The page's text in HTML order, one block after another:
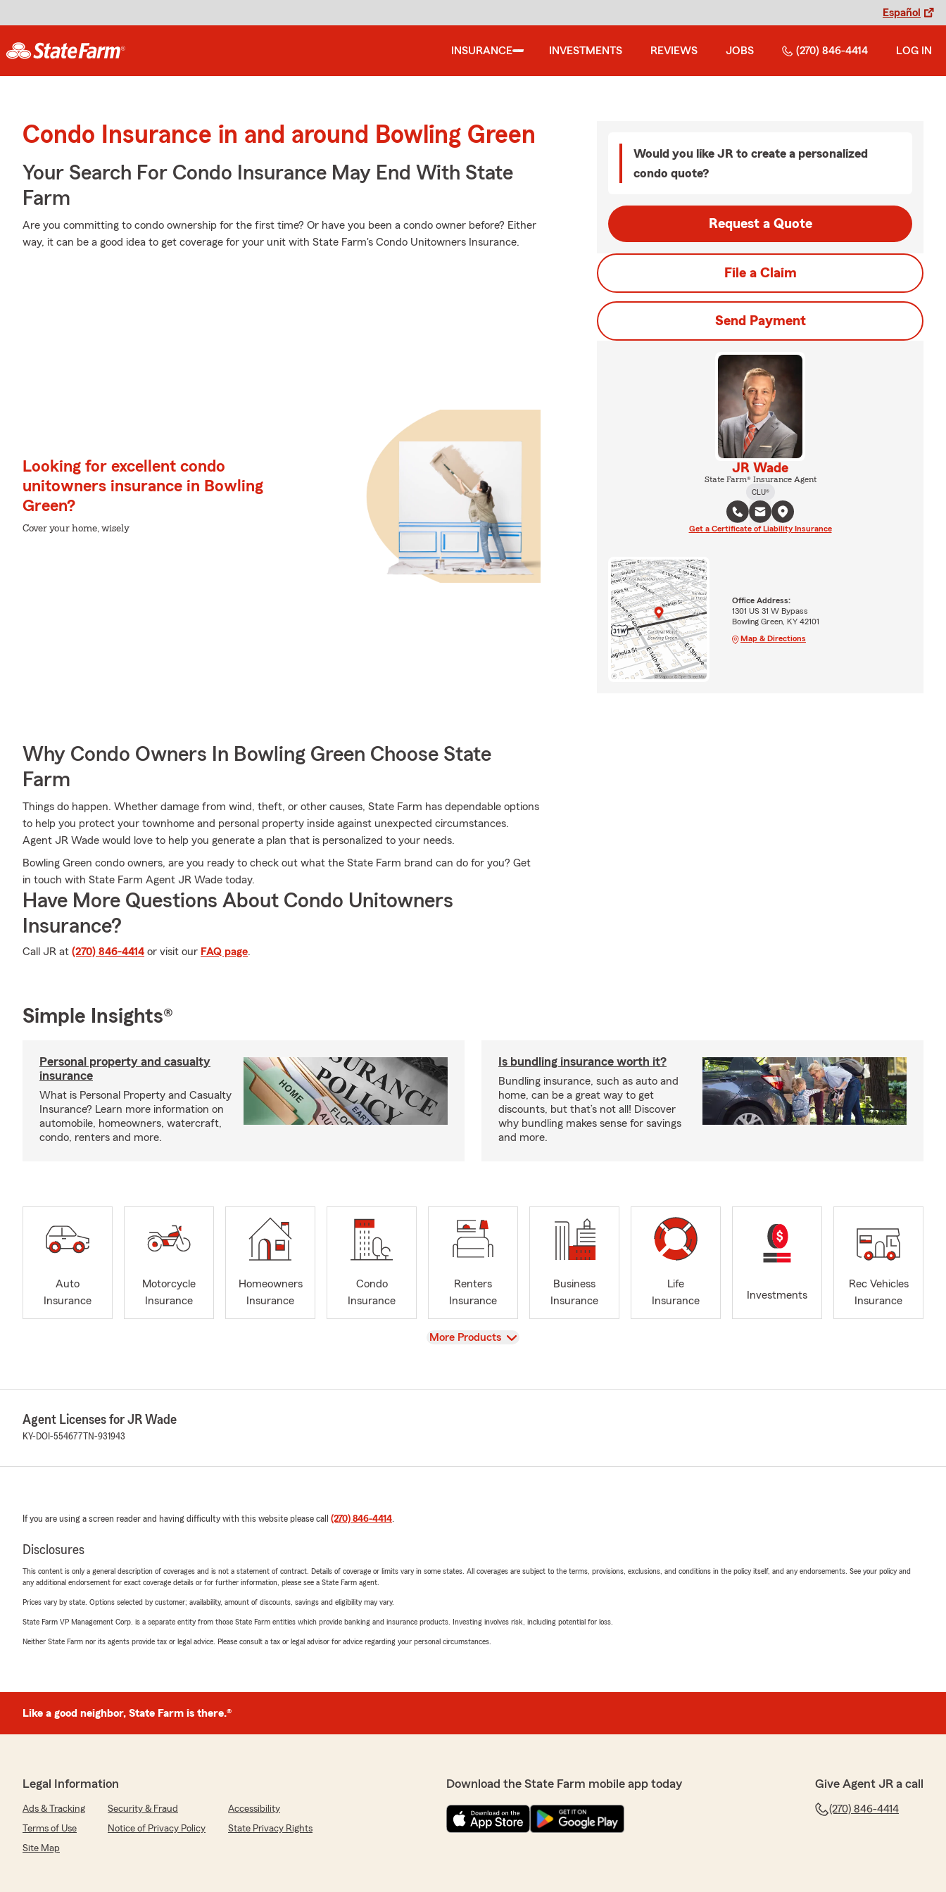
Español
INSURANCE INVESTMENTS REVIEWS JOBS (270) 846-4414 LOG IN
Condo Insurance in and around Bowling Green
Your Search For Condo Insurance May End With State
Farm
Are you committing to condo ownership for the first time? Or have you been a condo owner before? Either
way, it can be a good idea to get coverage for your unit with State Farm's Condo Unitowners Insurance.
Looking for excellent condo
unitowners insurance in Bowling
Green?
Cover your home, wisely
Why Condo Owners In Bowling Green Choose State
Farm
Things do happen. Whether damage from wind, theft, or other causes, State Farm has dependable options
to help you protect your townhome and personal property inside against unexpected circumstances.
Agent JR Wade would love to help you generate a plan that is personalized to your needs.
Bowling Green condo owners, are you ready to check out what the State Farm brand can do for you? Get
in touch with State Farm Agent JR Wade today.
Have More Questions About Condo Unitowners
Insurance?
Call JR at (270) 846-4414 or visit our FAQ page.
Would you like JR to create a personalized
condo quote?
Request a Quote
File a Claim
Send Payment
JR Wade
State Farm® Insurance Agent
CLU®
Get a Certificate of Liability Insurance
Office Address:
1301 US 31 W Bypass
Bowling Green, KY 42101
Map & Directions
Simple Insights®
Personal property and casualty
insurance
What is Personal Property and Casualty
Insurance? Learn more information on
automobile, homeowners, watercraft,
condo, renters and more.
Is bundling insurance worth it?
Bundling insurance, such as auto and
home, can be a great way to get
discounts, but that’s not all! Discover
why bundling makes sense for savings
and more.
Auto
Insurance
Motorcycle
Insurance
Homeowners
Insurance
Condo
Insurance
Renters
Insurance
Business
Insurance
Life
Insurance
Investments
Rec Vehicles
Insurance
View
More Products
Agent Licenses for JR Wade
KY-DOI-554677 TN-931943
If you are using a screen reader and having difficulty with this website please call (270) 846-4414.
Disclosures
This content is only a general description of coverages and is not a statement of contract. Details of coverage or limits vary in some states. All coverages are subject to the terms, provisions, exclusions, and conditions in the policy itself, and any endorsements. See your policy and
any additional endorsement for exact coverage details or for further information, please see a State Farm agent.
Prices vary by state. Options selected by customer; availability, amount of discounts, savings and eligibility may vary.
State Farm VP Management Corp. is a separate entity from those State Farm entities which provide banking and insurance products. Investing involves risk, including potential for loss.
Neither State Farm nor its agents provide tax or legal advice. Please consult a tax or legal advisor for advice regarding your personal circumstances.
Like a good neighbor, State Farm is there.®
Legal Information
Ads & Tracking Security & Fraud
Accessibility
Terms of Use
Notice of Privacy Policy
State Privacy Rights
Site Map
Download the State Farm mobile app today Give Agent JR a call
(270) 846-4414